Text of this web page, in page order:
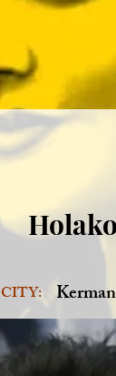
CITY: